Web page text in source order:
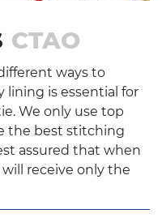
CTAO
ways to
lining is essential for
We only use top
the best stitching
assured that when
receive only the